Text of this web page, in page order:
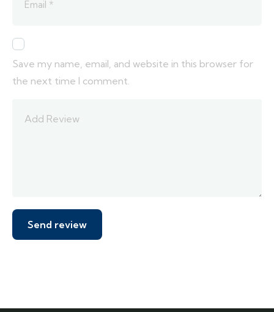
Save my name, email, and website in this browser for
the next time I comment.